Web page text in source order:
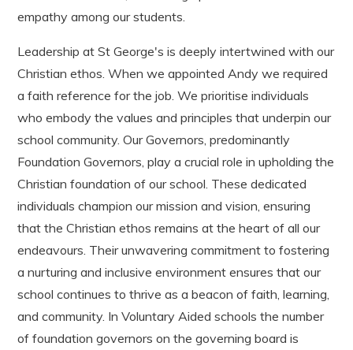
empathy among our students.
Leadership at St George's is deeply intertwined with our
Christian ethos. When we appointed Andy we required
a faith reference for the job. We prioritise individuals
who embody the values and principles that underpin our
school community. Our Governors, predominantly
Foundation Governors, play a crucial role in upholding the
Christian foundation of our school. These dedicated
individuals champion our mission and vision, ensuring
that the Christian ethos remains at the heart of all our
endeavours. Their unwavering commitment to fostering
a nurturing and inclusive environment ensures that our
school continues to thrive as a beacon of faith, learning,
and community. In Voluntary Aided schools the number
of foundation governors on the governing board is